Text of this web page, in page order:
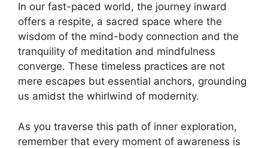
In our fast-paced world, the journey inward
offers a respite, a sacred space where the
wisdom of the mind-body connection and the
tranquility of meditation and mindfulness
converge. These timeless practices are not
mere escapes but essential anchors, grounding
us amidst the whirlwind of modernity.
As you traverse this path of inner exploration,
remember that every moment of awareness is